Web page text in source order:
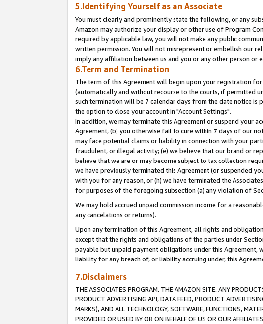
5.Identifying Yourself as an Associate
You must clearly and prominently state the following, or any
Amazon may authorize your display or other use of Program
required by applicable law, you will not make any public
written permission. You will not misrepresent or embellish our
imply any affiliation between us and you or any other person or
6.Term and Termination
The term of this Agreement will begin upon your registration
(automatically and without recourse to the courts, if permitted
such termination will be 7 calendar days from the date notice is
the option to close your account in "Account Settings".
In addition, we may terminate this Agreement or suspend your
Agreement, (b) you otherwise fail to cure within 7 days of our
may face potential claims or liability in connection with your
fraudulent, or illegal activity; (e) we believe that our brand or
believe that we are or may become subject to tax collection
we have previously terminated this Agreement (or suspended
with you for any reason, or (h) we have terminated the
for purposes of the foregoing subsection (a) any violation of
We may hold accrued unpaid commission income for a
any cancelations or returns).
Upon any termination of this Agreement, all rights and
except that the rights and obligations of the parties under
payable but unpaid payment obligations under this
liability for any breach of, or liability accruing under, this
7.Disclaimers
THE ASSOCIATES PROGRAM, THE AMAZON SITE, ANY
PRODUCT ADVERTISING API, DATA FEED, PRODUCT
MARKS), AND ALL TECHNOLOGY, SOFTWARE, FUNCTIONS,
PROVIDED OR USED BY OR ON BEHALF OF US OR OUR